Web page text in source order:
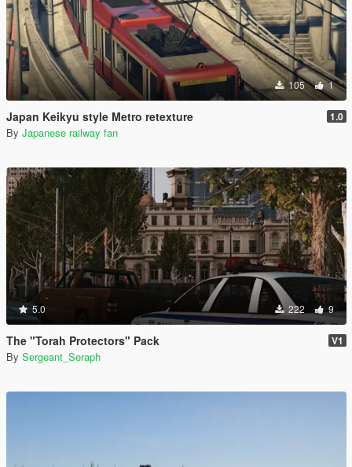
105 1
Japan Keikyu style Metro retexture 1.0
By Japanese railway fan
5.0 222 9
The "Torah Protectors" Pack V1
By Sergeant_Seraph